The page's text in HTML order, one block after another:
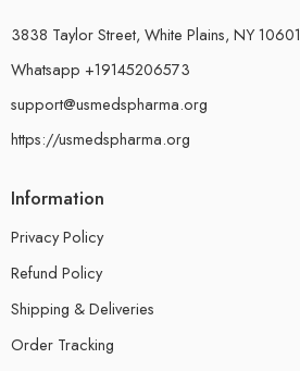
3838 Taylor Street, White Plains, NY 10601
Whatsapp +19145206573
support@usmedspharma.org
https://usmedspharma.org
Information
Privacy Policy
Refund Policy
Shipping & Deliveries
Order Tracking